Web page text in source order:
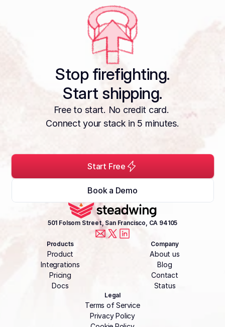
Stop firefighting.
Start shipping.
Free to start. No credit card.
Connect your stack in 5 minutes.
Start Free
Book a Demo
501 Folsom Street, San Francisco, CA 94105
Products
Product
Integrations
Pricing
Docs
Company
About us
Blog
Contact
Status
Legal
Terms of Service
Privacy Policy